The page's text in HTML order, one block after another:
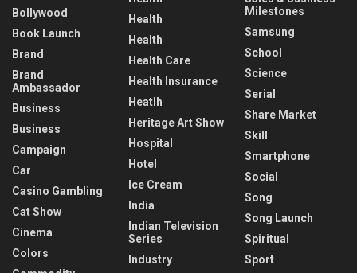
Bollywood
Book Launch
Brand
Brand
Ambassador
Business
Business
Campaign
Car
Casino Gambling
Cat Show
Cinema
Colors
Health
Health
Health Care
Health Insurance
Heatlh
Heritage Art Show
Hospital
Hotel
Ice Cream
India
Indian Television
Series
Industry
Milestones
Samsung
School
Science
Serial
Share Market
Skill
Smartphone
Social
Song
Song Launch
Spiritual
Sport